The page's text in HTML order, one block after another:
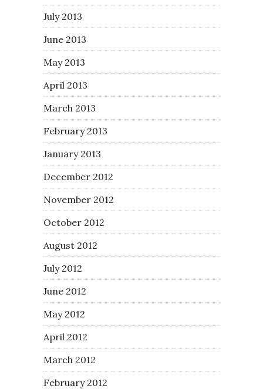
July 2013
June 2013
May 2013
April 2013
March 2013
February 2013
January 2013
December 2012
November 2012
October 2012
August 2012
July 2012
June 2012
May 2012
April 2012
March 2012
February 2012